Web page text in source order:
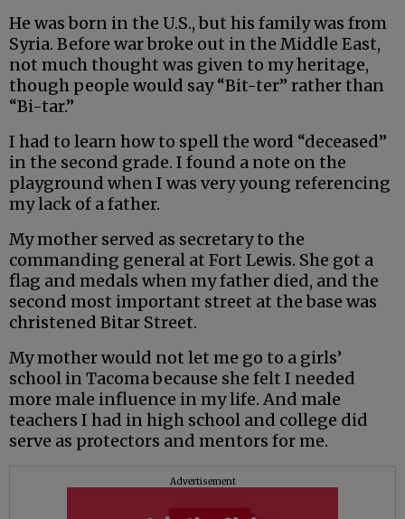
He was born in the U.S., but his family was from
Syria. Before war broke out in the Middle East,
not much thought was given to my heritage,
though people would say “Bit-ter” rather than
“Bi-tar.”
I had to learn how to spell the word “deceased”
in the second grade. I found a note on the
playground when I was very young referencing
my lack of a father.
My mother served as secretary to the
commanding general at Fort Lewis. She got a
flag and medals when my father died, and the
second most important street at the base was
christened Bitar Street.
My mother would not let me go to a girls’
school in Tacoma because she felt I needed
more male influence in my life. And male
teachers I had in high school and college did
serve as protectors and mentors for me.
Advertisement